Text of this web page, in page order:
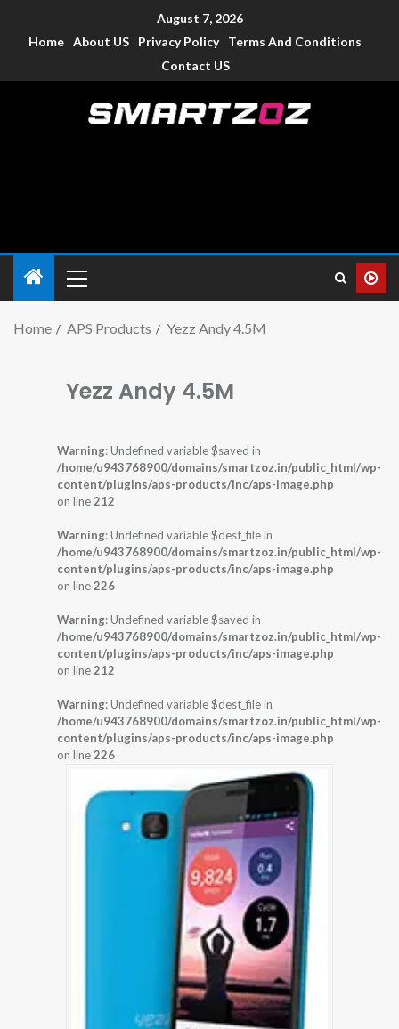
August 7, 2026
Home About US Privacy Policy
Terms And Conditions
Contact US
Home APS Products Yezz Andy 4.5M
Yezz Andy 4.5M
Warning: Undefined variable $saved in
/home/u943768900/domains/smartzoz.in/public_html/wp-
content/plugins/aps-products/inc/aps-image.php
on line212
Warning: Undefined variable $dest_file in
/home/u943768900/domains/smartzoz.in/public_html/wp-
content/plugins/aps-products/inc/aps-image.php
on line226
Warning: Undefined variable $saved in
/home/u943768900/domains/smartzoz.in/public_html/wp-
content/plugins/aps-products/inc/aps-image.php
on line212
Warning: Undefined variable $dest_file in
/home/u943768900/domains/smartzoz.in/public_html/wp-
content/plugins/aps-products/inc/aps-image.php
on line226